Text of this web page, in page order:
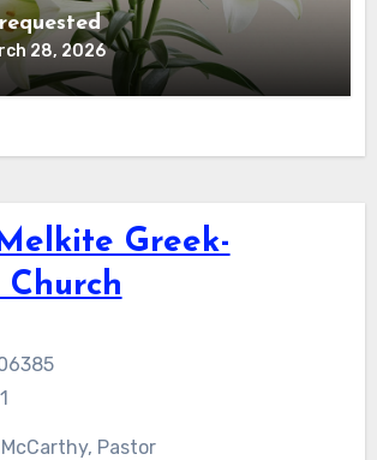
28, 2026
Greek-
Pastor